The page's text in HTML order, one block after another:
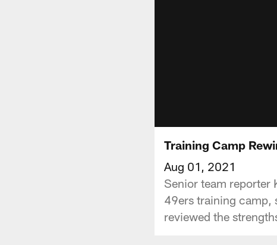
Training Camp
Aug 01, 2021
Senior team reporter
49ers training camp,
reviewed the